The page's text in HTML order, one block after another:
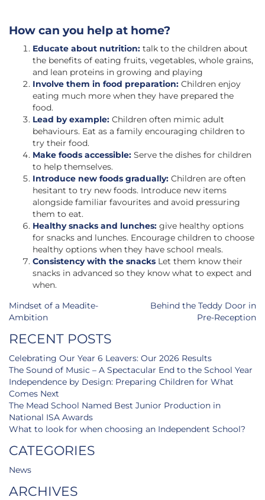
How can you help at home?
Educate about nutrition: talk to the children about
the benefits of eating fruits, vegetables, whole grains,
and lean proteins in growing and playing
Involve them in food preparation: Children enjoy
eating much more when they have prepared the
food.
Lead by example: Children often mimic adult
behaviours. Eat as a family encouraging children to
try their food.
Make foods accessible: Serve the dishes for children
to help themselves.
Introduce new foods gradually: Children are often
hesitant to try new foods. Introduce new items
alongside familiar favourites and avoid pressuring
them to eat.
Healthy snacks and lunches: give healthy options
for snacks and lunches. Encourage children to choose
healthy options when they have school meals.
Consistency with the snacks Let them know their
snacks in advanced so they know what to expect and
when.
Post
navigation
Mindset of a Meadite-
Ambition
Behind the Teddy Door in
Pre-Reception
RECENT POSTS
Celebrating Our Year 6 Leavers: Our 2026 Results
The Sound of Music – A Spectacular End to the School Year
Independence by Design: Preparing Children for What
Comes Next
The Mead School Named Best Junior Production in
National ISA Awards
What to look for when choosing an Independent School?
CATEGORIES
News
ARCHIVES